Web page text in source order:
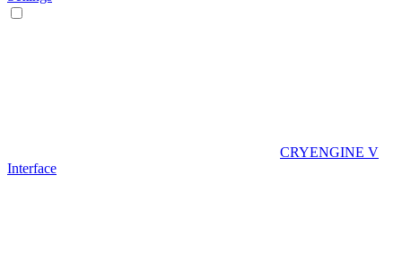
CRYENGINE V
Interface